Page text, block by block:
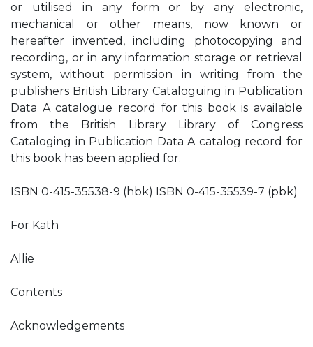
or utilised in any form or by any electronic,
mechanical or other means, now known or
hereafter invented, including photocopying and
recording, or in any information storage or retrieval
system, without permission in writing from the
publishers British Library Cataloguing in Publication
Data A catalogue record for this book is available
from the British Library Library of Congress
Cataloging in Publication Data A catalog record for
this book has been applied for.
ISBN 0-415-35538-9 (hbk) ISBN 0-415-35539-7 (pbk)
For Kath
Allie
Contents
Acknowledgements